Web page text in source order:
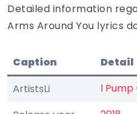
Detailed information
Arms Around You lyrics
Caption
Detail
ArtistsLi
l Pump